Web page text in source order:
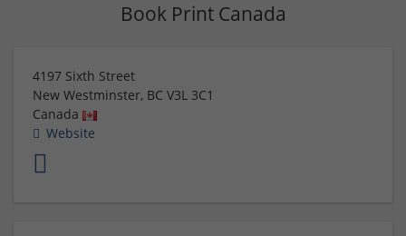
Book Print Canada
4197 Sixth Street
New Westminster, BC V3L 3C1
Canada
Website